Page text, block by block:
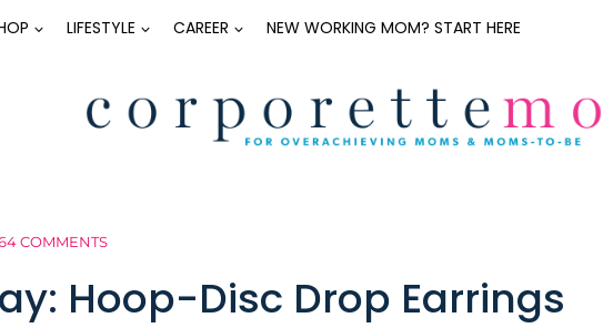
LIFESTYLE CAREER NEW WORKING MOM? START HERE
COMMENTS
Hoop-Disc Drop Earrings